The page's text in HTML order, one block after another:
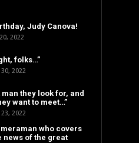
Judy Canova!
2022
folks…”
2022
man they look for, and
want to meet…”
2022
who covers
news of the great